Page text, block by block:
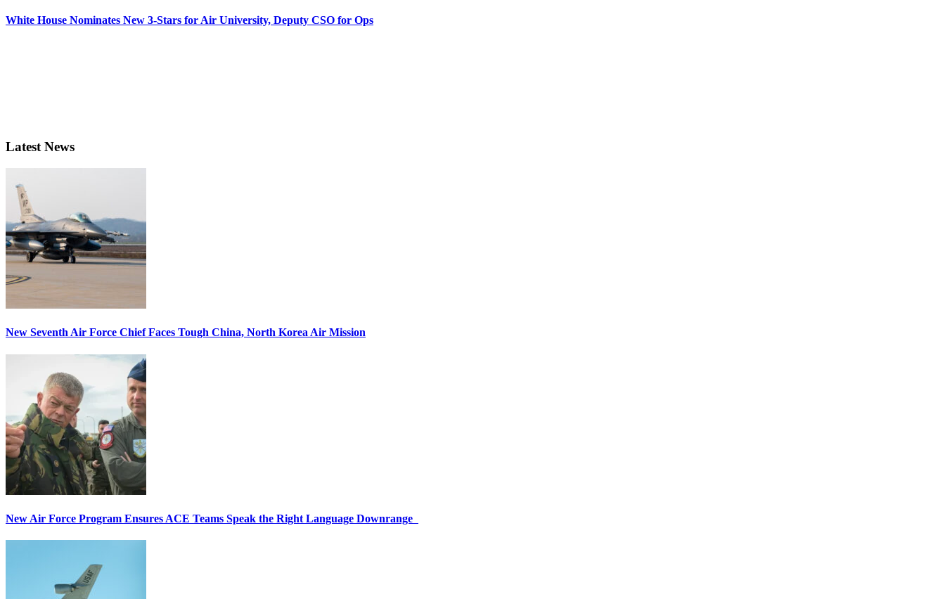
White House Nominates New 3-Stars for Air University, Deputy CSO for Ops
Latest News
New Seventh Air Force Chief Faces Tough China, North Korea Air Mission
New Air Force Program Ensures ACE Teams Speak the Right Language Downrange